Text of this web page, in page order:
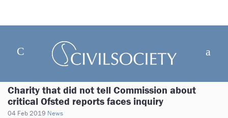
Charity that did not tell Commission about
critical Ofsted reports faces inquiry
04 Feb 2019 News